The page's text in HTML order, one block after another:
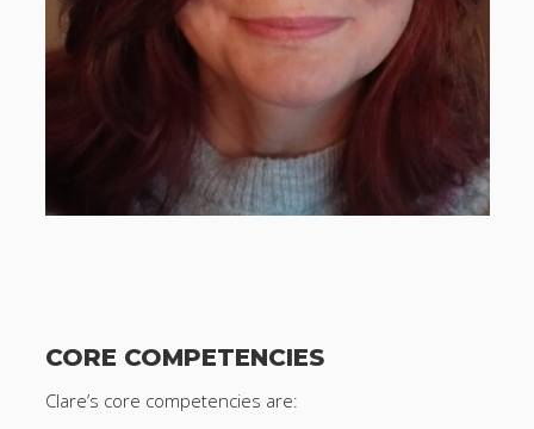
CORE COMPETENCIES
Clare’s core competencies are: